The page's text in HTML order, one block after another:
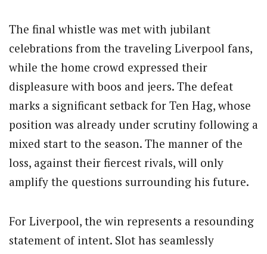
The final whistle was met with jubilant
celebrations from the traveling Liverpool fans,
while the home crowd expressed their
displeasure with boos and jeers. The defeat
marks a significant setback for Ten Hag, whose
position was already under scrutiny following a
mixed start to the season. The manner of the
loss, against their fiercest rivals, will only
amplify the questions surrounding his future.
For Liverpool, the win represents a resounding
statement of intent. Slot has seamlessly